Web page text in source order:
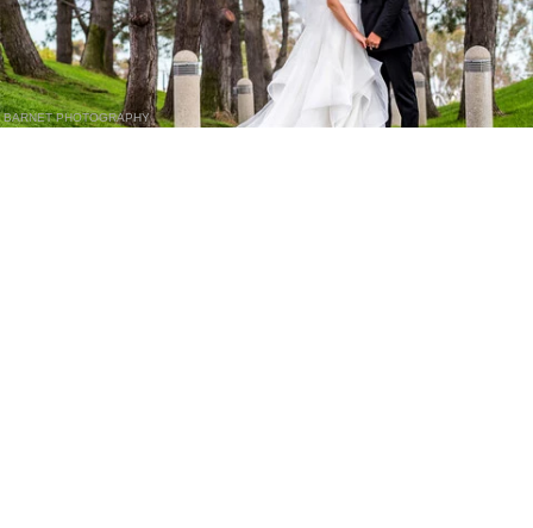
BARNET PHOTOGRAPHY